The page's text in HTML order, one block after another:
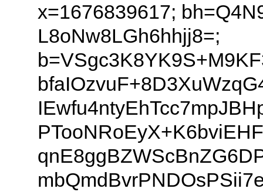
x=1676839617;
L8oNw8LGh6hhjj8=;